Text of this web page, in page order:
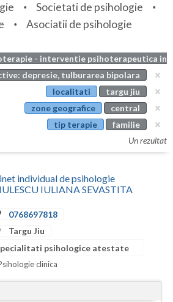
Societati de psihologie
Asociatii de psihologie
- interventie psihoterapeutica in
depresie, tulburarea bipolara
localitati
targu jiu
zone geografice
central
tip terapie
familie
Un rezultat
individual de psihologie
IULIANA SEVASTITA
0768697818
Targu Jiu
psihologice atestate
clinica